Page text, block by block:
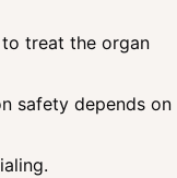
treat the organ
safety depends on